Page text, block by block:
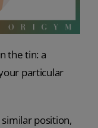
the tin: a
particular
position,